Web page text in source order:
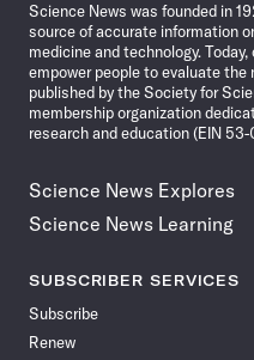
Science News was founded in
source of accurate information
medicine and technology.
empower people to evaluate the
published by the Society for
membership organization
research and education (EIN
Science News Explores
Science News Learning
SUBSCRIBER SERVICES
Subscribe
Renew